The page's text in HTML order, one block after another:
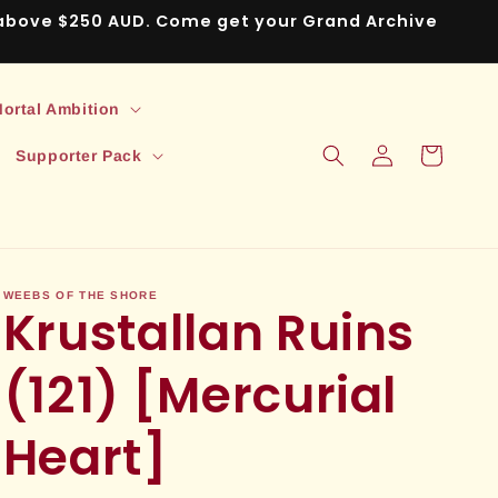
$250 AUD. Come get your Grand Archive
Ambition
Supporter Pack
in
Cart
WEEBS OF THE SHORE
Krustallan Ruins
(121) [Mercurial
Heart]